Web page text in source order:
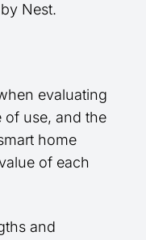
Nest.
evaluating
of use, and the
home
of each
and